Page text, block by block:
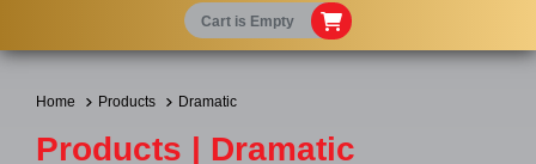
Cart is Empty
Home Products Dramatic
Products | Dramatic